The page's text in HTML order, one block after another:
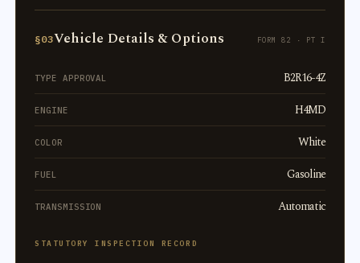
§03Vehicle Details & Options FORM 82 · PT I
TYPE APPROVAL B2R16-4Z
ENGINE H4MD
COLOR White
FUEL Gasoline
TRANSMISSION Automatic
STATUTORY INSPECTION RECORD